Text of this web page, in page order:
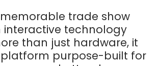
trade show
interactive technology
than just hardware, it
platform purpose-built for